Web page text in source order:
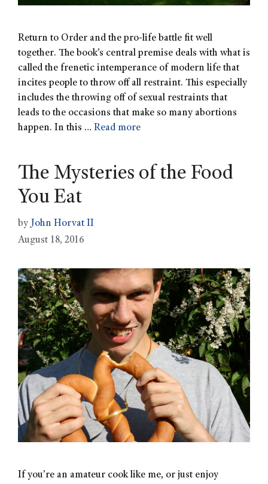
Return to Order and the pro-life battle fit well
together. The book’s central premise deals with what is
called the frenetic intemperance of modern life that
incites people to throw off all restraint. This especially
includes the throwing off of sexual restraints that
leads to the occasions that make so many abortions
happen. In this … Read more
The Mysteries of the Food
You Eat
byJohn Horvat II
August 18, 2016
If you’re an amateur cook like me, or just enjoy